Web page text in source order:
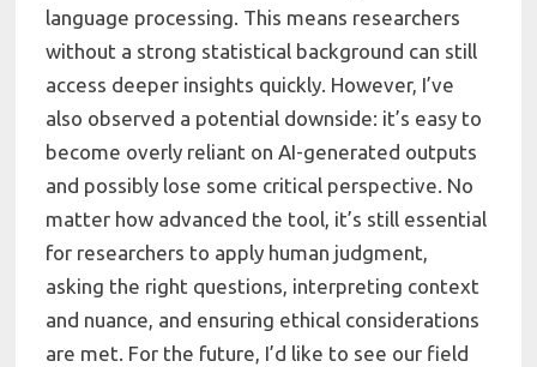
language processing. This means researchers
without a strong statistical background can still
access deeper insights quickly. However, I’ve
also observed a potential downside: it’s easy to
become overly reliant on AI-generated outputs
and possibly lose some critical perspective. No
matter how advanced the tool, it’s still essential
for researchers to apply human judgment,
asking the right questions, interpreting context
and nuance, and ensuring ethical considerations
are met. For the future, I’d like to see our field